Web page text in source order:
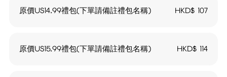
原價US14.99禮包(下單請備註禮包名稱) HKD$ 107
原價US15.99禮包(下單請備註禮包名稱) HKD$ 114